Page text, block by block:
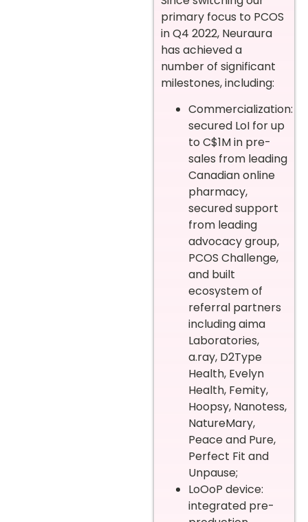
primary focus to PCOS
in Q4 2022, Neuraura
has achieved a
number of significant
milestones, including:
Commercialization:
secured LoI for up
to C$1M in pre-
sales from leading
Canadian online
pharmacy,
secured support
from leading
advocacy group,
PCOS Challenge,
and built
ecosystem of
referral partners
including aima
Laboratories,
a.ray, D2Type
Health, Evelyn
Health, Femity,
Hoopsy, Nanotess,
NatureMary,
Peace and Pure,
Perfect Fit and
Unpause;
LoOoP device:
integrated pre-